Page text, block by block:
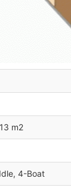
m2
4-Boat